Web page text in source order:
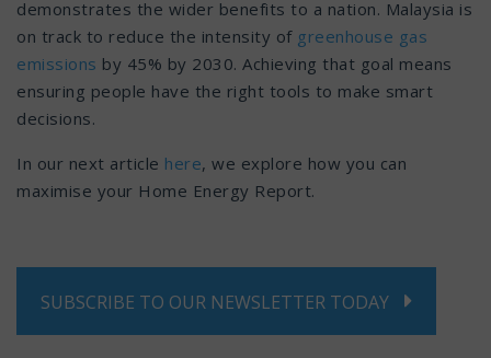
demonstrates the wider benefits to a nation. Malaysia is
on track to reduce the intensity of greenhouse gas
emissions by 45% by 2030. Achieving that goal means
ensuring people have the right tools to make smart
decisions.
In our next article here, we explore how you can
maximise your Home Energy Report.
SUBSCRIBE TO OUR NEWSLETTER TODAY